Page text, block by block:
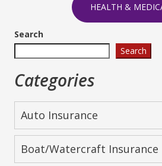
HEALTH &
Search
Search
Categories
Auto Insurance
Boat/Watercraft Insurance